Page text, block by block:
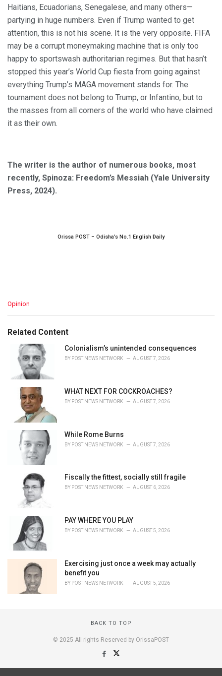
Haitians, Ecuadorians, Senegalese, and many others—
partying in huge numbers. Even if Trump wanted to get
attention, this is not his scene. It is the very opposite. FIFA
may be a corrupt moneymaking machine that is only too
happy to sportswash authoritarian regimes. But that hasn’t
stopped this year’s World Cup fiesta from going against
everything Trump’s MAGA movement stands for. The
tournament does not belong to Trump, or Infantino, but to
the masses from all corners of the world who have claimed
it as their own.
The writer is the author of numerous books, most
recently, Spinoza: Freedom’s Messiah (Yale University
Press, 2024).
Orissa POST – Odisha’s No.1 English Daily
C
e
Opinion
Related Content
Colonialism’s unintended consequences
BY POST NEWS NETWORK AUGUST 7, 2026
WHAT NEXT FOR COCKROACHES?
BY POST NEWS NETWORK AUGUST 7, 2026
While Rome Burns
BY POST NEWS NETWORK AUGUST 7, 2026
Fiscally the fittest, socially still fragile
BY POST NEWS NETWORK AUGUST 6, 2026
PAY WHERE YOU PLAY
BY POST NEWS NETWORK AUGUST 5, 2026
Exercising just once a week may actually
benefit you
BY POST NEWS NETWORK AUGUST 5, 2026
BACK TO TOP
© 2025 All rights Reserved by OrissaPOST